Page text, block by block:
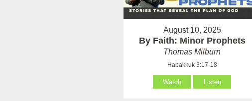
August 10, 2025
By Faith: Minor Prophets
Thomas Milburn
Habakkuk 3:17-18
Watch Listen